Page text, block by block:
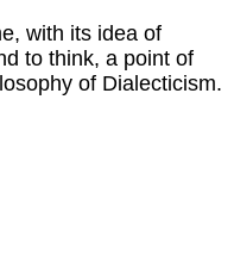
with its idea of
to think, a point of
of Dialecticism.